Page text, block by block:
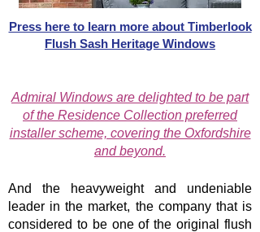
Press here to learn more about Timberlook
Flush Sash Heritage Windows
Admiral Windows are delighted to be part
of the Residence Collection preferred
installer scheme, covering the Oxfordshire
and beyond.
And the heavyweight and undeniable
leader in the market, the company that is
considered to be one of the original flush